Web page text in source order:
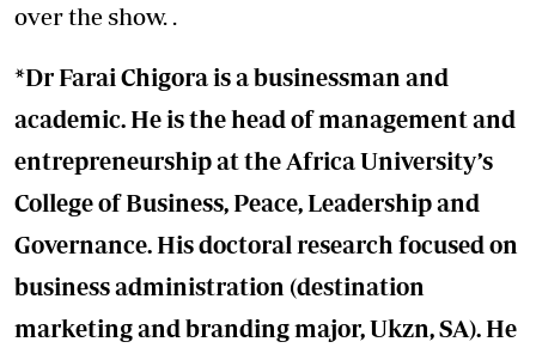
over the show. .
*Dr Farai Chigora is a businessman and
academic. He is the head of management and
entrepreneurship at the Africa University’s
College of Business, Peace, Leadership and
Governance. His doctoral research focused on
business administration (destination
marketing and branding major, Ukzn, SA). He